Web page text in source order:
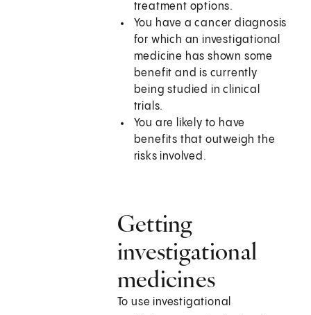
treatment options.
You have a cancer diagnosis
for which an investigational
medicine has shown some
benefit and is currently
being studied in clinical
trials.
You are likely to have
benefits that outweigh the
risks involved.
Getting
investigational
medicines
To use investigational